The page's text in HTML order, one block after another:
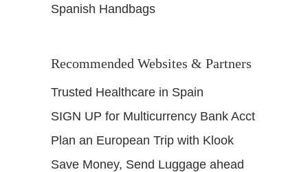
Spanish Handbags
Recommended Websites & Partners
Trusted Healthcare in Spain
SIGN UP for Multicurrency Bank Acct
Plan an European Trip with Klook
Save Money, Send Luggage ahead